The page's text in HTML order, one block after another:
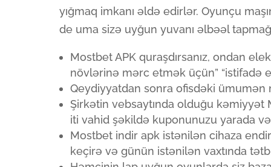
yığmaq imkanı əldə edirlər. Oyunçu
de uma sizə uyğun yuvanı əlbəəl
Mostbet APK quraşdırsanız, ondan
növlərinə mərc etmək üçün” “istifadə
Qeydiyyatdan sonra ofisdəki
Şirkətin vebsaytında olduğu
iti vahid şəkildə kuponunuzu yarada
Mostbet indir apk istənilən cihaza
keçirə və günün istənilən vaxtında